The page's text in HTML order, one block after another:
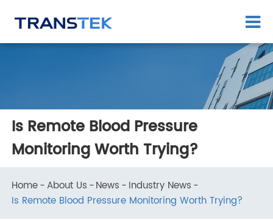
Is Remote Blood Pressure
Monitoring Worth Trying?
Home About Us News Industry News
Is Remote Blood Pressure Monitoring Worth Trying?